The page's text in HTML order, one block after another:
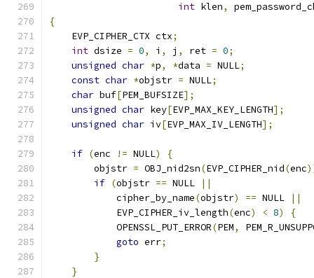
int klen,
{
    EVP_CIPHER_CTX ctx
;
int dsize = 0, i , j , ret = 0;
unsigned char *p, *data = NULL;
const char *objstr = NULL;
char buf[PEM_BUFSIZE];
unsigned char key[EVP_MAX_KEY_LENGTH];
unsigned char iv[EVP_MAX_IV_LENGTH];
if (enc != NULL)
{
        objstr
= OBJ_nid2sn(EVP_CIPHER_nid(enc
if (objstr == NULL
||
            cipher_by_name
(objstr) == NULL
||
            EVP_CIPHER_iv_length
(enc) < 8)
{
            OPENSSL_PUT_ERROR
(PEM,
goto err;
}
}